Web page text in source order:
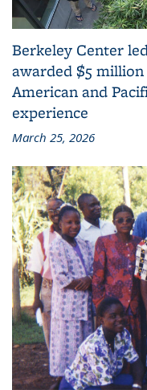
Berkeley Center
awarded $5
American and
experience
March 25, 2026